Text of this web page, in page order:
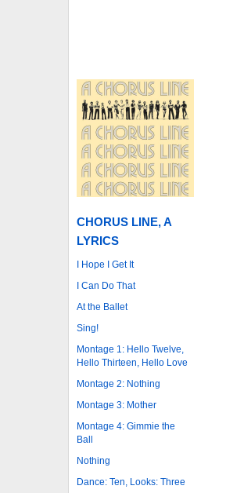
CHORUS LINE, A
LYRICS
I Hope I Get It
I Can Do That
At the Ballet
Sing!
Montage 1: Hello Twelve,
Hello Thirteen, Hello Love
Montage 2: Nothing
Montage 3: Mother
Montage 4: Gimmie the
Ball
Nothing
Dance: Ten, Looks: Three